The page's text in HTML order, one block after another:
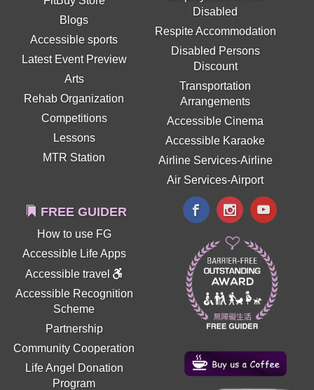
Blogs
Accessible sports
Latest Event Preview
Arts
Rehab Organization
Competitions
Lessons
MTR Station
Disabled
Respite Accommodation
Disabled Persons
Discount
Transportation
Arrangements
Accessible Cinema
Accessible Karaoke
Airline Services-Airline
Air Services-Airport
FREE GUIDER
How to use FG
Accessible Life Apps
Accessible travel
Accessible Recognition
Scheme
Partnership
Community Cooperation
Life Angel Donation
Program